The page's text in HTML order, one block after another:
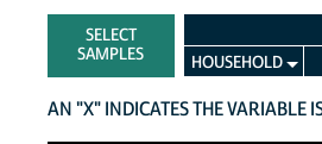
SELECT
SAMPLES
HOUSEHOLD
AN "X" INDICATES THE VARIABLE